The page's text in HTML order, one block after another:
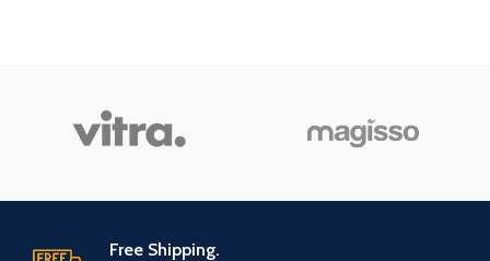
Free Shipping.